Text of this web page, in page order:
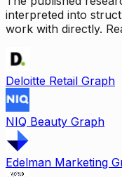
interpreted into
work with directly.
Deloitte Retail Graph
NIQ Beauty Graph
Edelman Marketing